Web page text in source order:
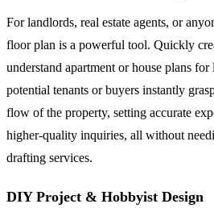
For landlords, real estate agents, or
floor plan is a powerful tool. Quickly
understand apartment or house plans
potential tenants or buyers instantly
flow of the property, setting accurate
higher-quality inquiries, all without
drafting services.
DIY Project & Hobbyist Design